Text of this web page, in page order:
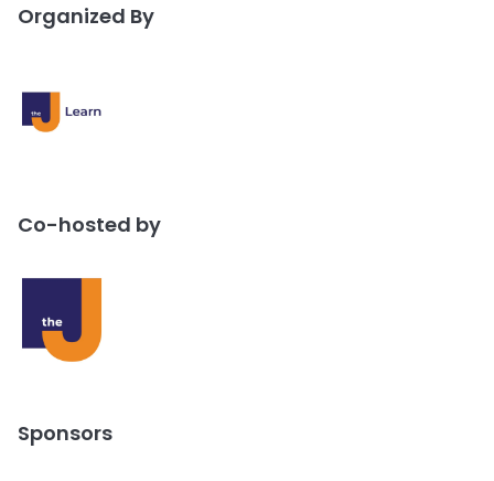
Organized By
Co-hosted by
Sponsors